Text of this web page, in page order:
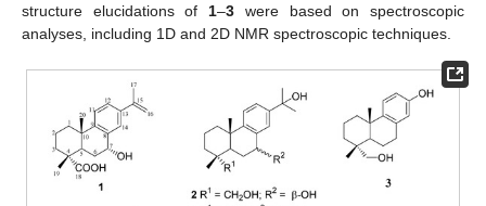
structure elucidations of 1–3 were based on spectroscopic
analyses, including 1D and 2D NMR spectroscopic techniques.